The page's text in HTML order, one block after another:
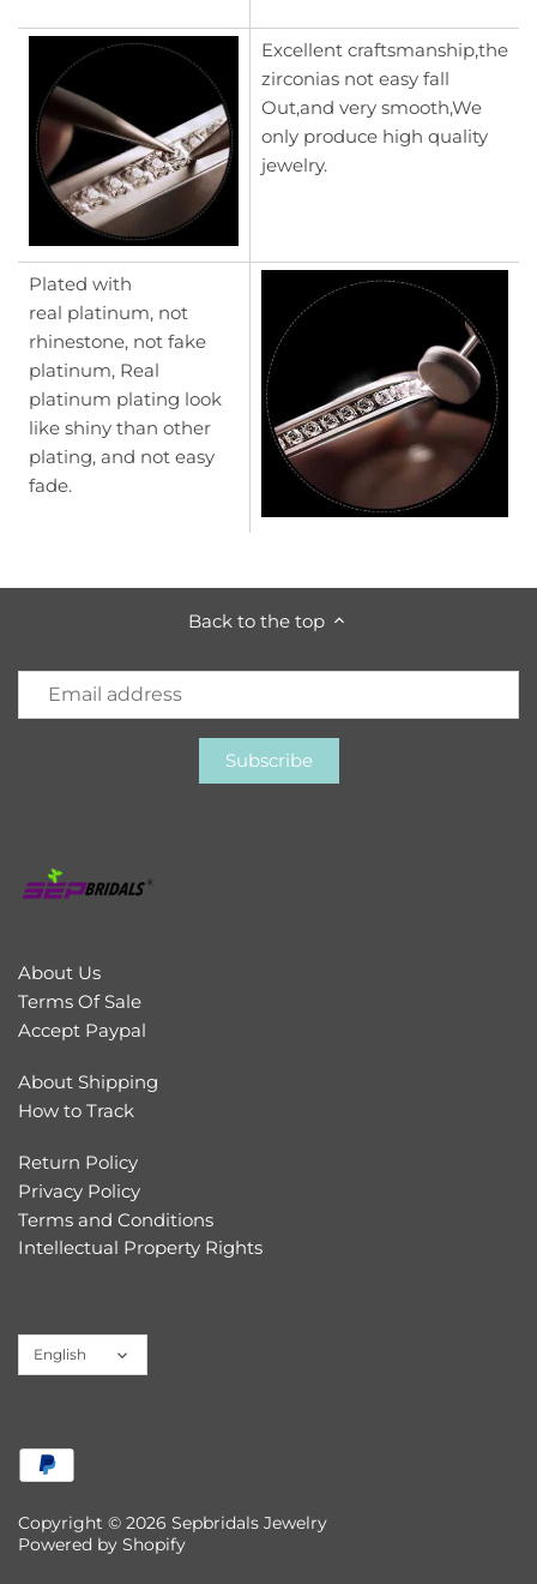
Excellent craftsmanship,the
zirconias not easy fall
Out,and very smooth,We
only produce high quality
jewelry.
Plated with
real platinum, not
rhinestone, not fake
platinum, Real
platinum plating look
like shiny than other
plating, and not easy
fade.
Back to the top
About Us
Terms Of Sale
Accept Paypal
About Shipping
How to Track
Return Policy
Privacy Policy
Terms and Conditions
Intellectual Property Rights
Language
English
Copyright © 2026 Sepbridals Jewelry
Powered by Shopify